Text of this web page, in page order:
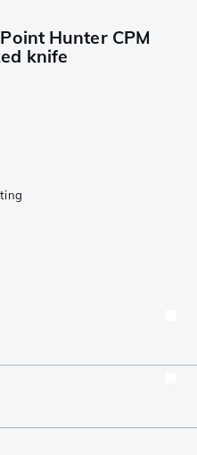
Hunter CPM
knife